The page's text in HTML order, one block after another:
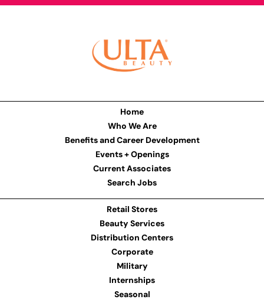
Home
Who We Are
Benefits and Career Development
Events + Openings
Current Associates
Search Jobs
Retail Stores
Beauty Services
Distribution Centers
Corporate
Military
Internships
Seasonal